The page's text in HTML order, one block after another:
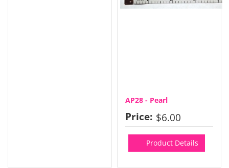
AP28 - Pearl
Price: $6.00
Product Details